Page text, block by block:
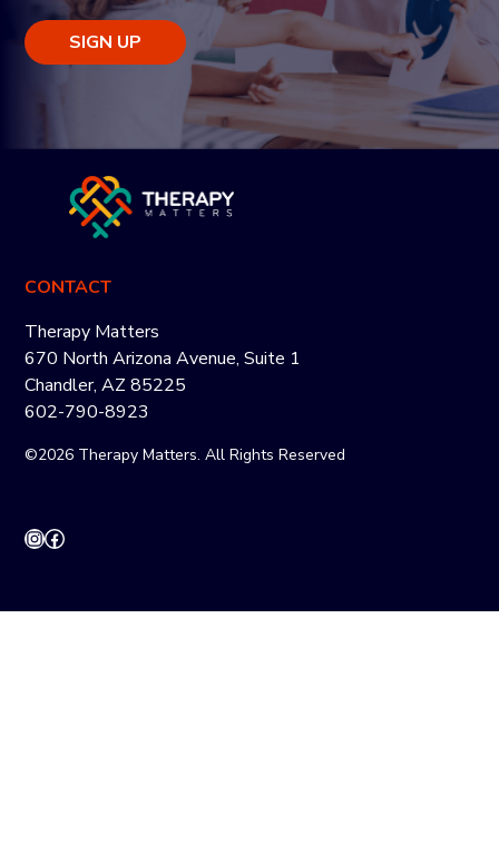
SIGN UP
CONTACT
Therapy Matters
670 North Arizona Avenue, Suite 1
Chandler, AZ 85225
602-790-8923
©2026 Therapy Matters. All Rights Reserved
Instagram
Facebook